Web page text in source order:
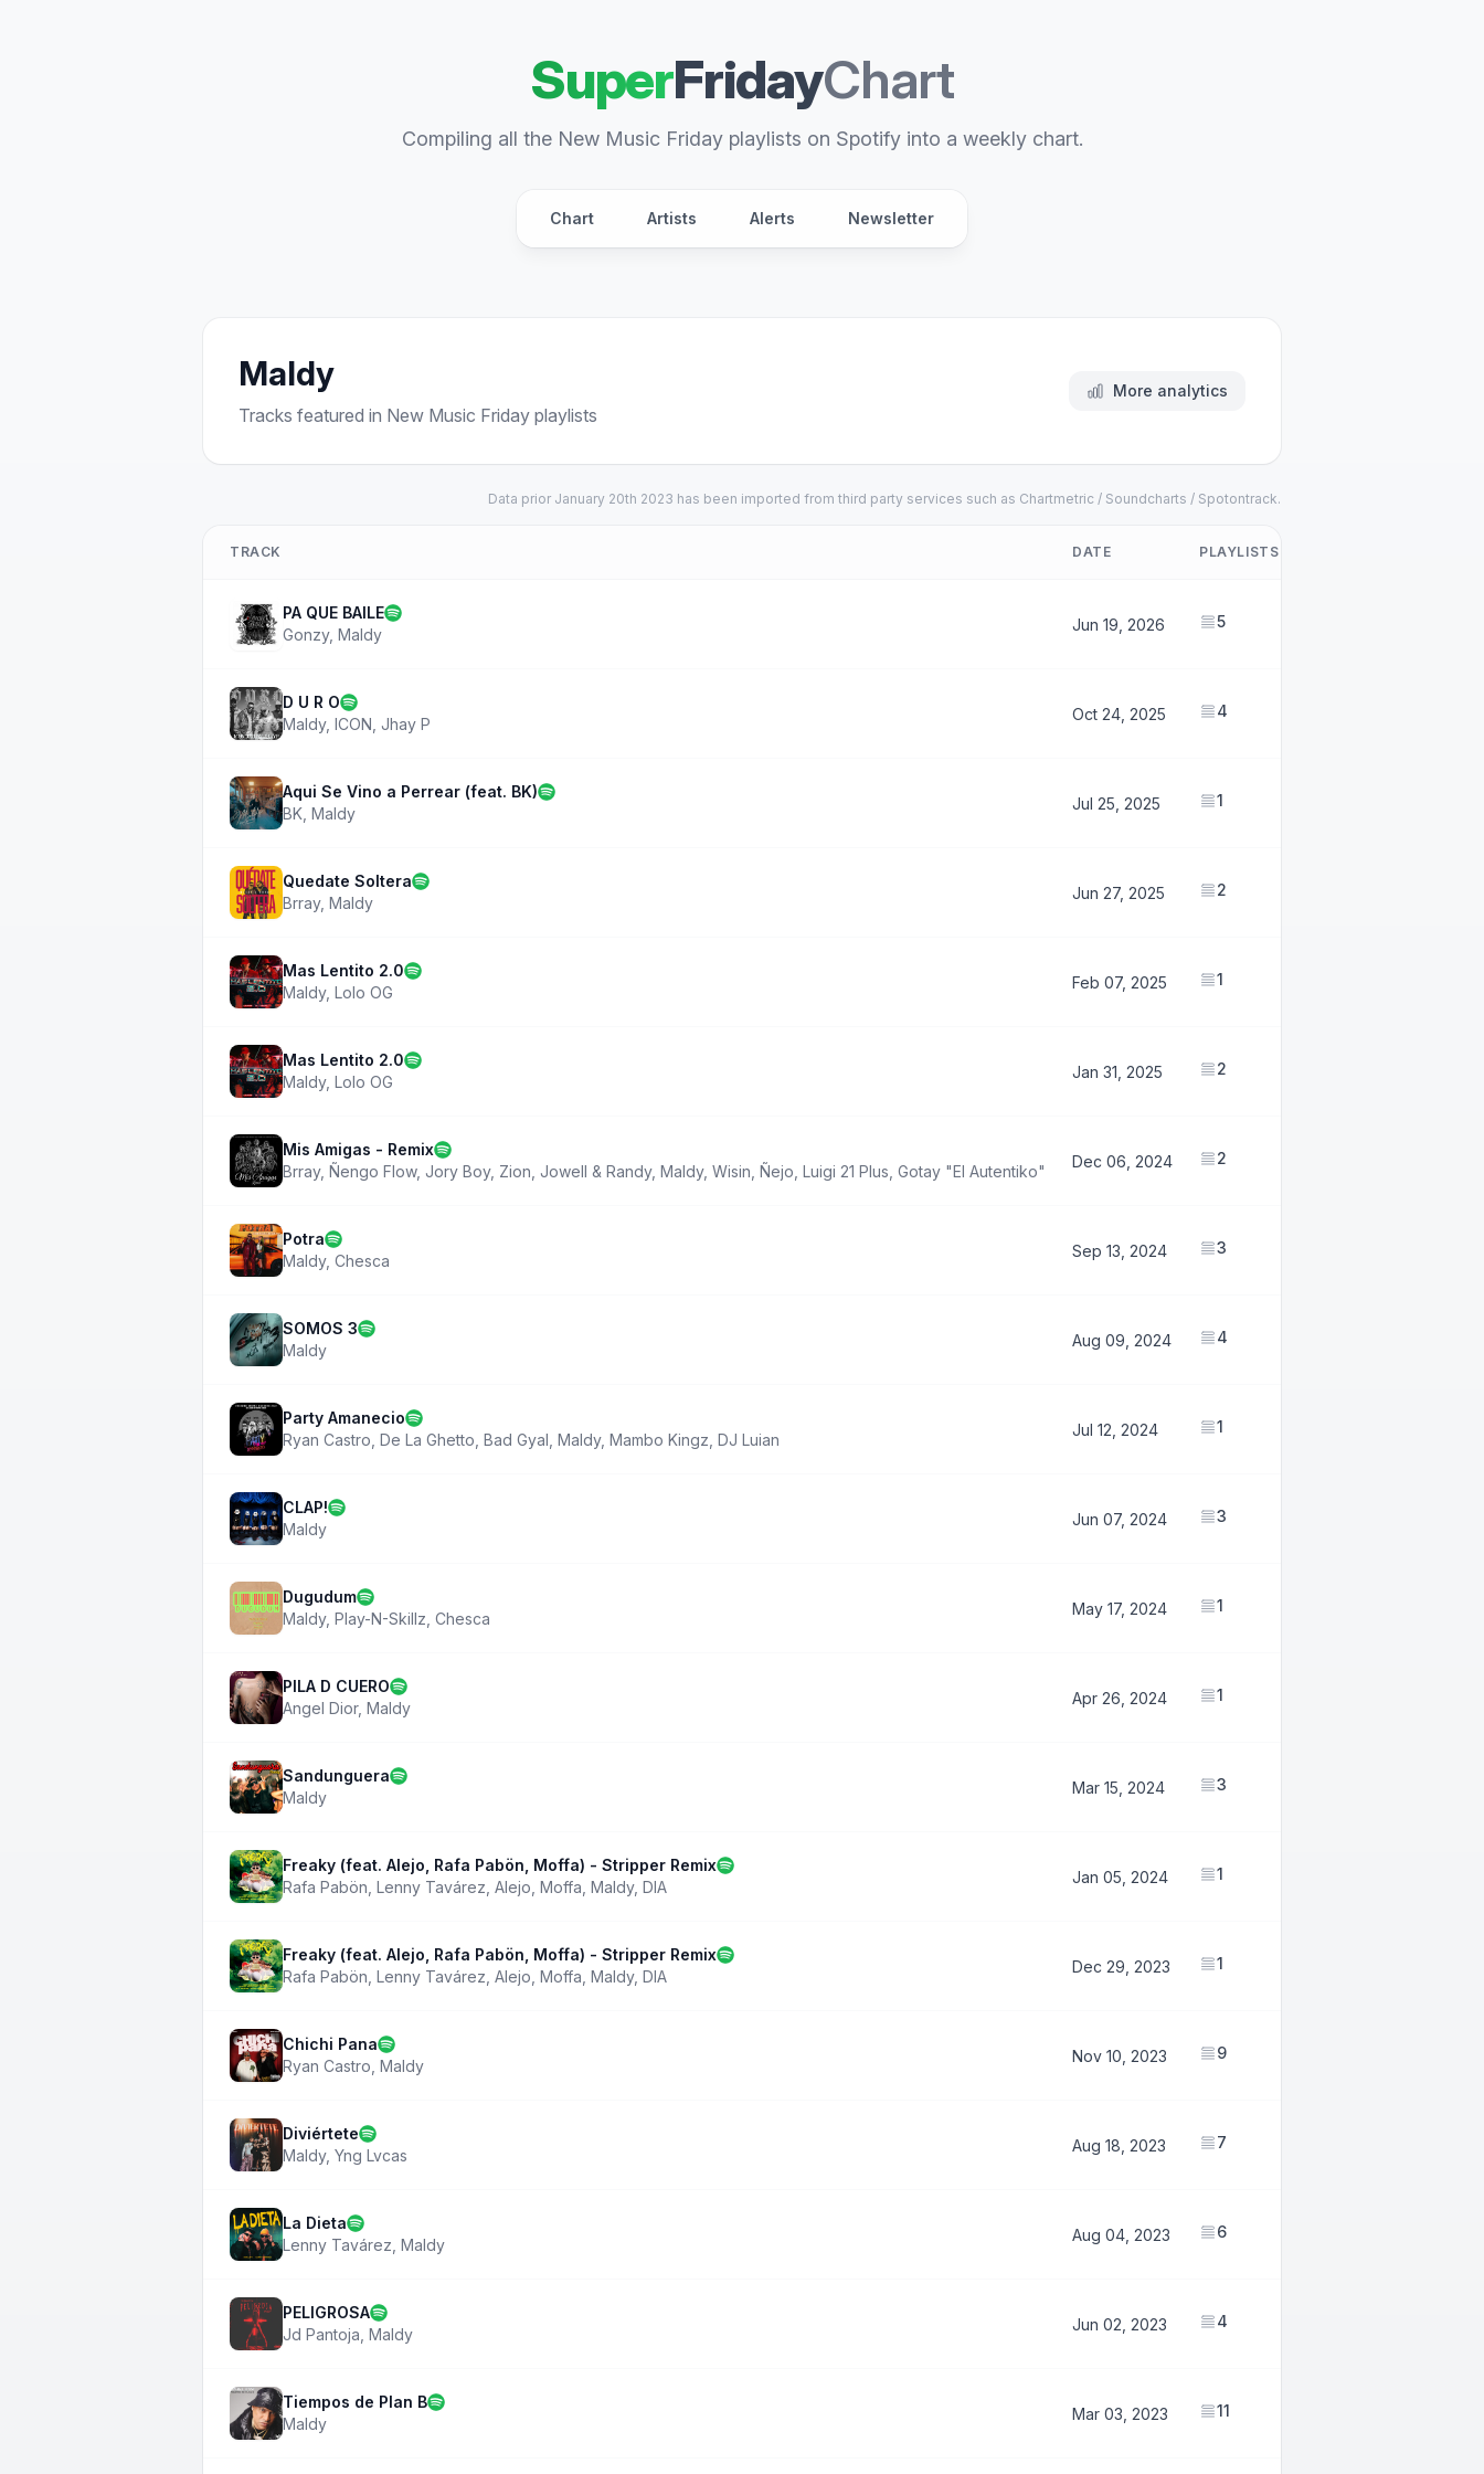
SuperFridayChart
Compiling all the New Music Friday playlists on Spotify into a weekly chart.
Chart Artists Alerts Newsletter
Maldy
Tracks featured in New Music Friday playlists
More analytics
Data prior January 20th 2023 has been imported from third party services such as Chartmetric / Soundcharts / Spotontrack.
TRACK DATE PLAYLISTS
PA QUE BAILE
Gonzy, Maldy
Jun 19, 2026 5
D U R O
Maldy, ICON Jhay P
Oct 24, 2025 4
Aqui Se Vino a Perrear (feat. BK)
BK Maldy
Jul 25, 2025 1
Quedate Soltera
Brray, Maldy
Jun 27, 2025 2
Mas Lentito 2.0
Maldy, Lolo OG
Feb 07, 2025 1
Mas Lentito 2.0
Maldy, Lolo OG
Jan 31, 2025 2
Mis Amigas - Remix
Brray, Ñengo Flow, Jory Boy, Zion Jowell & Randy, Maldy, Wisin Ñejo Luigi 21 Plus Gotay "El Autentiko"
Dec 06, 2024 2
Potra
Maldy, Chesca
Sep 13, 2024 3
SOMOS 3
Maldy
Aug 09, 2024 4
Party Amanecio
Ryan Castro De La Ghetto Bad Gyal Maldy, Mambo Kingz DJ Luian
Jul 12, 2024 1
CLAP!
Maldy
Jun 07, 2024 3
Dugudum
Maldy, Play-N-Skillz Chesca
May 17, 2024 1
PILA D CUERO
Angel Dior, Maldy
Apr 26, 2024 1
Sandunguera
Maldy
Mar 15, 2024 3
Freaky (feat. Alejo, Rafa Pabön, Moffa) - Stripper Remix
Rafa Pabön Lenny Tavárez Alejo Moffa Maldy, DIA
Jan 05, 2024 1
Freaky (feat. Alejo, Rafa Pabön, Moffa) - Stripper Remix
Rafa Pabön Lenny Tavárez Alejo Moffa Maldy, DIA
Dec 29, 2023 1
Chichi Pana
Ryan Castro Maldy
Nov 10, 2023 9
Diviértete
Maldy, Yng Lvcas
Aug 18, 2023 7
La Dieta
Lenny Tavárez Maldy
Aug 04, 2023 6
PELIGROSA
Jd Pantoja Maldy
Jun 02, 2023 4
Tiempos de Plan B
Maldy
Mar 03, 2023 11